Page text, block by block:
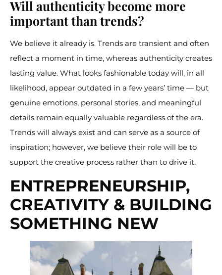
Will authenticity become more
important than trends?
We believe it already is. Trends are transient and often
reflect a moment in time, whereas authenticity creates
lasting value. What looks fashionable today will, in all
likelihood, appear outdated in a few years’ time — but
genuine emotions, personal stories, and meaningful
details remain equally valuable regardless of the era.
Trends will always exist and can serve as a source of
inspiration; however, we believe their role will be to
support the creative process rather than to drive it.
ENTREPRENEURSHIP,
CREATIVITY & BUILDING
SOMETHING NEW